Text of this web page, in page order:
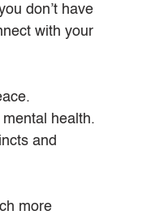
don’t have
with your
health.
and
more